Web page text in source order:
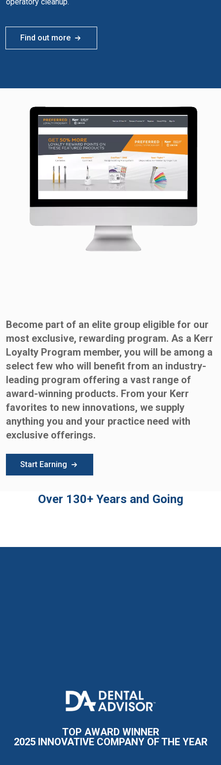
Find out more
Become part of an elite group eligible for our
most exclusive, rewarding program. As a Kerr
Loyalty Program member, you will be among a
select few who will benefit from an industry-
leading program offering a vast range of
award-winning products. From your Kerr
favorites to new innovations, we supply
anything you and your practice need with
exclusive offerings.
Start Earning
Over 130+ Years and Going
I
m
a
TOP AWARD WINNER
2025 INNOVATIVE COMPANY OF THE YEAR